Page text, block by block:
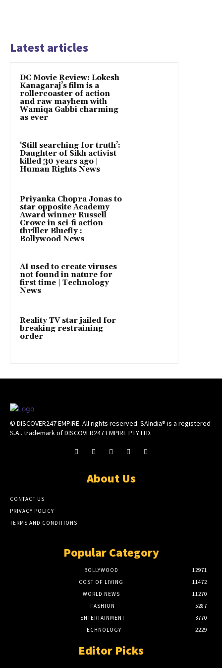
Latest articles
DC Movie Review: Lokesh
Kanagaraj’s film is a
rollercoaster of action
and raw mayhem with
Wamiqa Gabbi charming
as ever
‘Still searching for truth’:
Daughter of Sikh activist
killed 30 years ago |
Human Rights News
Priyanka Chopra Jonas to
star opposite Academy
Award winner Russell
Crowe in sci-fi action
thriller Bluefly :
Bollywood News
AI used to create viruses
not found in nature for
first time | Technology
News
Reality TV star jailed for
breaking restraining
order
© DISCOVER247 EMPIRE. All rights reserved. SAIndia® is a registered
S.A.. trademark of DISCOVER247 EMPIRE PTY LTD.
About Us
CONTACT US
PRIVACY POLICY
TERMS AND CONDITIONS
Popular Category
BOLLYWOOD
12971
COST OF LIVING
11472
WORLD NEWS
11270
FASHION
5287
ENTERTAINMENT
3770
TECHNOLOGY
2229
Editor Picks